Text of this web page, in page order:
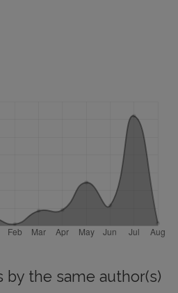
by the same author(s)